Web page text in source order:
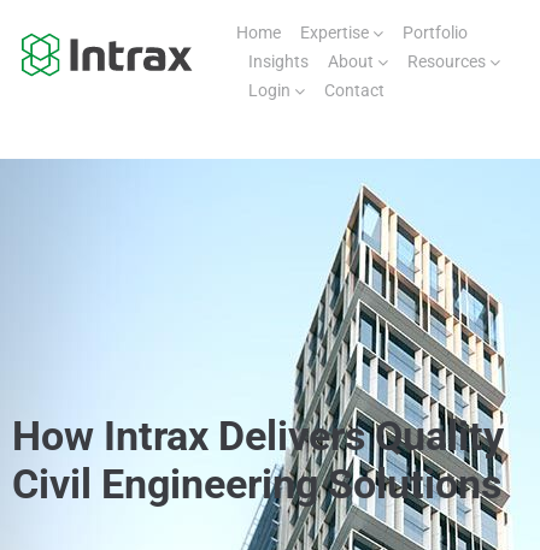
Home Expertise
Portfolio
Insights
About
Resources
Login
Contact
How Intrax Delivers Quality
Civil Engineering Solutions